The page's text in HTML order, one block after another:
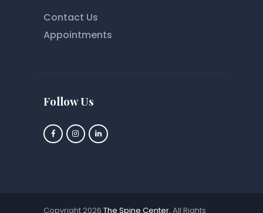
Contact Us
Appointments
Follow Us
Copyright 2026 The Spine Center, All Rights